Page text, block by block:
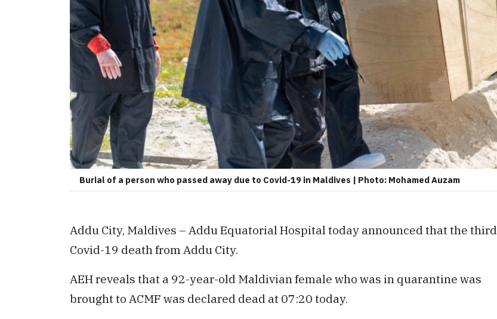
Burial of a person who passed away due to Covid-19 in Maldives | Photo: Mohamed Auzam
Addu City, Maldives – Addu Equatorial Hospital today announced that the third
Covid-19 death from Addu City.
AEH reveals that a 92-year-old Maldivian female who was in quarantine was
brought to ACMF was declared dead at 07:20 today.